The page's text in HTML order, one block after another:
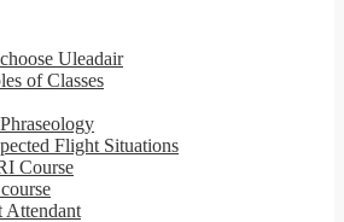
Uleadair
of Classes
Flight Situations
Course
Attendant